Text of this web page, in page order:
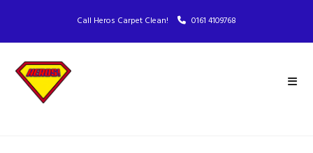
Call Heros Carpet Clean! 0161 4109768